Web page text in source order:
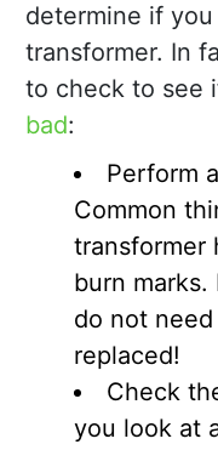
determine if
transformer. In
to check to see
bad:
Perform
Common
transformer
burn
do not
replaced!
Check
you look at